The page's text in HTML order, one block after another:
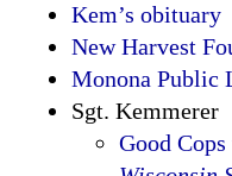
Kem’s obituary
New Harvest
Monona Public
Sgt. Kemmerer
Good